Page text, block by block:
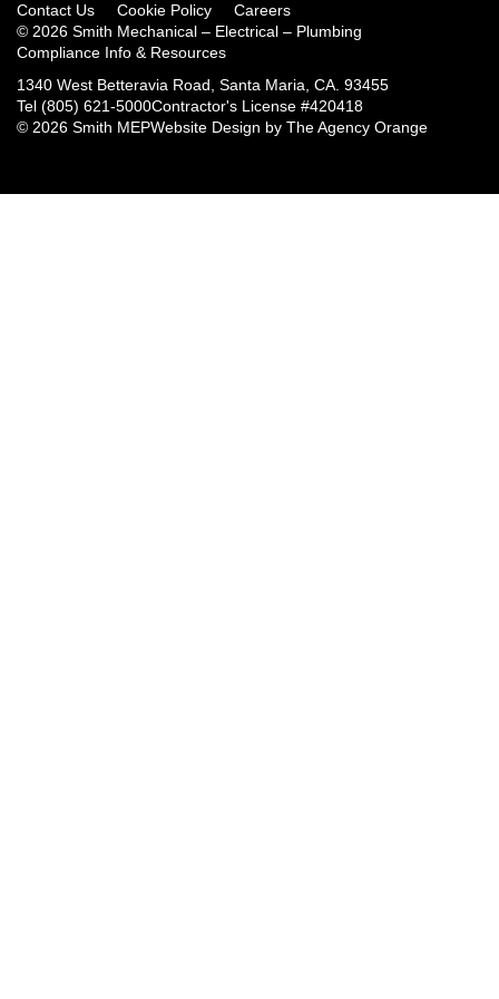
Contact Us Cookie Policy
Careers
© 2026 Smith Mechanical – Electrical – Plumbing
Compliance Info & Resources
1340 West Betteravia Road, Santa Maria, CA. 93455
Tel (805) 621-5000Contractor's License #420418
© 2026 Smith MEPWebsite Design by The Agency Orange